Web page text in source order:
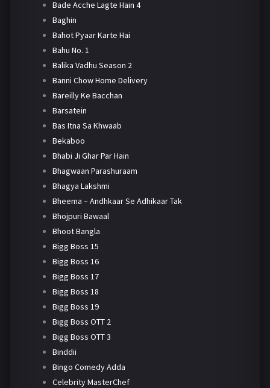
Bade Acche Lagte Hain 4
Baghin
Bahot Pyaar Karte Hai
Bahu No. 1
Balika Vadhu Season 2
Banni Chow Home Delivery
Bareilly Ke Bacchan
Barsatein
Bas Itna Sa Khwaab
Bekaboo
Bhabi Ji Ghar Par Hain
Bhagwaan Parashuraam
Bhagya Lakshmi
Bheema – Andhkaar Se Adhikaar Tak
Bhojpuri Bawaal
Bhoot Bangla
Bigg Boss 15
Bigg Boss 16
Bigg Boss 17
Bigg Boss 18
Bigg Boss 19
Bigg Boss OTT 2
Bigg Boss OTT 3
Binddii
Bingo Comedy Adda
Celebrity MasterChef